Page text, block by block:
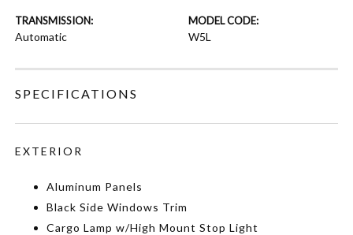
TRANSMISSION:
Automatic
MODEL CODE:
W5L
SPECIFICATIONS
EXTERIOR
Aluminum Panels
Black Side Windows Trim
Cargo Lamp w/High Mount Stop Light